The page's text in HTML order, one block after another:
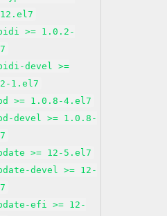
>= 1.0.2-
devel >=
1.el7
>= 1.0.8-4.el7
devel >= 1.0.8-
>= 12-5.el7
devel >= 12-
efi >= 12-